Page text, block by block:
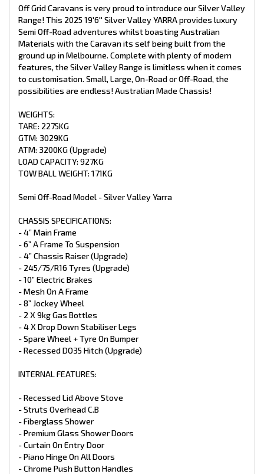
- 10” Electric Brakes
- Mesh On A Frame
- 8” Jockey Wheel
- 2 X 9kg Gas Bottles
- 4 X Drop Down Stabiliser Legs
- Spare Wheel + Tyre On Bumper
- Recessed DO35 Hitch (Upgrade)
INTERNAL FEATURES:
- Struts Overhead C.B
- Fiberglass Shower
- Premium Glass Shower Doors
- Curtain On Entry Door
- Piano Hinge On All Doors
- Mirror In Ensuite
- Storage Under Lounge
- Grab Handle At Main Door
- Queen Pillow Top Mattress
- x1 Sirocco Fan
PLUMBING:
- GAS + Electric HWS 28L
- 1 X 12V Pump
- x1 95L Grey Water Tank
- Water Tap On Frame
- Ceramic Bowl Toilet
- Stainless Steel Sink
- Ceramic Basin
- Gas Bayonet At Front
APPLIANCES:
- Full Oven with Grill
- 3 Gas Burner + 1 Electric Burner
- 25L Microwave
- Thetford 199LTR 3‑Way Fridge
- Reverse Cycle Air Conditioner Houghton
Off Grid Caravans is very proud to introduce our Silver Valley
Range! This 2025 19'6'' Silver Valley YARRA provides luxury
Semi Off-Road adventures whilst boasting Australian
Materials with the Caravan its self being built from the
ground up in Melbourne. Complete with plenty of modern
features, the Silver Valley Range is limitless when it comes
to customisation. Small, Large, On-Road or Off-Road, the
possibilities are endless! Australian Made Chassis!
WEIGHTS:
TARE: 2275KG
GTM: 3029KG
ATM: 3200KG (Upgrade)
LOAD CAPACITY: 927KG
TOW BALL WEIGHT: 171KG
Semi Off-Road Model - Silver Valley Yarra
CHASSIS SPECIFICATIONS:
- 4” Main Frame
- 6” A Frame To Suspension
- 4” Chassis Raiser (Upgrade)
- 245/75/R16 Tyres (Upgrade)
- 10” Electric Brakes
- Mesh On A Frame
- 8” Jockey Wheel
- 2 X 9kg Gas Bottles
- 4 X Drop Down Stabiliser Legs
- Spare Wheel + Tyre On Bumper
- Recessed DO35 Hitch (Upgrade)
INTERNAL FEATURES:
- Recessed Lid Above Stove
- Struts Overhead C.B
- Fiberglass Shower
- Premium Glass Shower Doors
- Curtain On Entry Door
- Piano Hinge On All Doors
- Chrome Push Button Handles